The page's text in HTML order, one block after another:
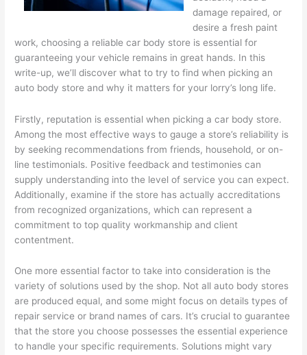
damage repaired, or
desire a fresh paint
work, choosing a reliable car body store is essential for
guaranteeing your vehicle remains in great hands. In this
write-up, we’ll discover what to try to find when picking an
auto body store and why it matters for your lorry’s long life.
Firstly, reputation is essential when picking a car body store.
Among the most effective ways to gauge a store’s reliability is
by seeking recommendations from friends, household, or on-
line testimonials. Positive feedback and testimonies can
supply understanding into the level of service you can expect.
Additionally, examine if the store has actually accreditations
from recognized organizations, which can represent a
commitment to top quality workmanship and client
contentment.
One more essential factor to take into consideration is the
variety of solutions used by the shop. Not all auto body stores
are produced equal, and some might focus on details types of
repair service or brand names of cars. It’s crucial to guarantee
that the store you choose possesses the essential experience
to handle your specific requirements. Solutions might vary